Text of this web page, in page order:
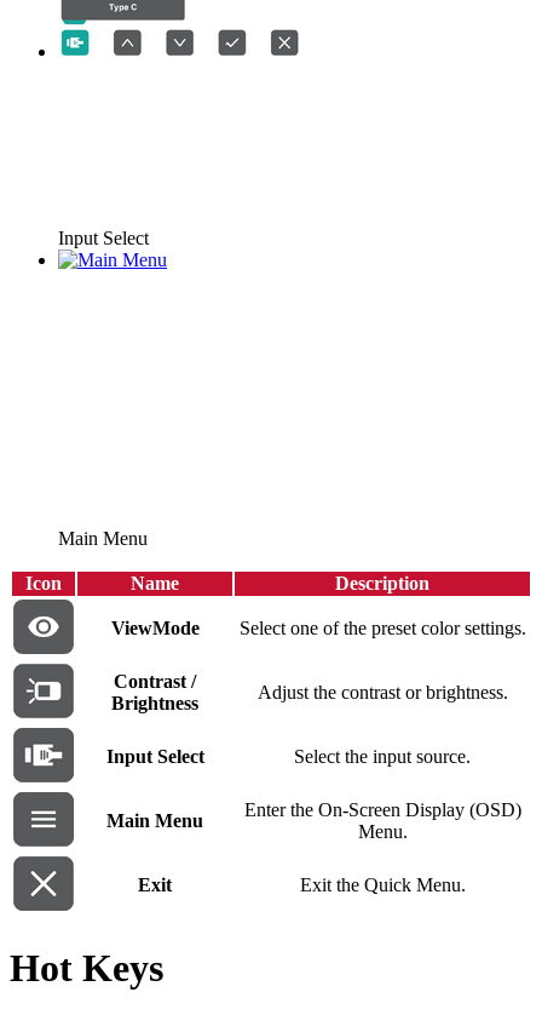
Input Select
Main Menu
Icon Name Description
ViewMode Select one of the preset color settings.
Contrast /
Brightness
Adjust the contrast or brightness.
Input Select Select the input source.
Main Menu
Enter the On-Screen Display (OSD)
Menu.
Exit Exit the Quick Menu.
Hot Keys